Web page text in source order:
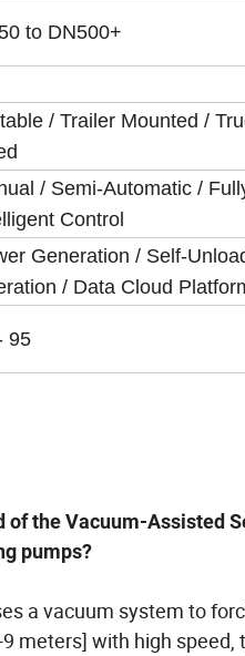
to DN500+
/ Trailer Mounted /
/ Semi-Automatic /
Control
Generation / Self-
/ Data Cloud
95
the Vacuum-Assisted
pumps?
a vacuum system to
meters] with high